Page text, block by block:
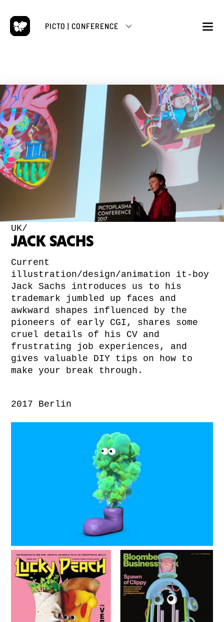
Skip
content
PICTO | CONFERENCE
UK/
JACK SACHS
Current
illustration/design/animation it-boy
Jack Sachs introduces us to his
trademark jumbled up faces and
awkward shapes influenced by the
pioneers of early CGI, shares some
cruel details of his CV and
frustrating job experiences, and
gives valuable DIY tips on how to
make your break through.
2017 Berlin